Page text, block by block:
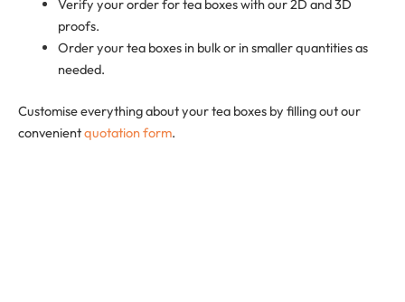
Verify your order for tea boxes with our 2D and 3D
proofs.
Order your tea boxes in bulk or in smaller quantities as
needed.
Customise everything about your tea boxes by filling out our
convenientquotation form.